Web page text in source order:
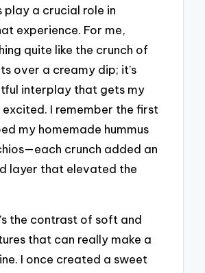
play a crucial role in
experience. For me,
quite like the crunch of
over a creamy dip; it’s
interplay that gets my
I remember the first
my homemade hummus
crunch added an
layer that elevated the
the contrast of soft and
that can really make a
I once created a sweet